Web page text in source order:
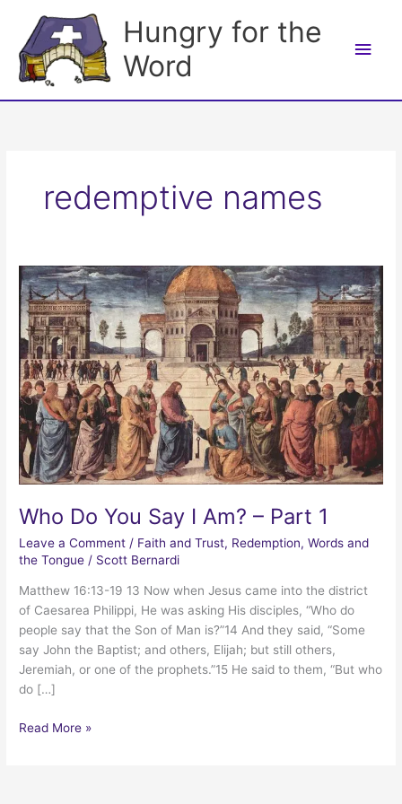
content
Hungry for the
Word
Main
redemptive names
Who Do You Say I Am? – Part 1
Leave a Comment / Faith and Trust, Redemption,Words and
the Tongue / Scott Bernardi
Matthew 16:13-19 13 Now when Jesus came into the district
of Caesarea Philippi, He was asking His disciples, “Who do
people say that the Son of Man is?”14 And they said, “Some
say John the Baptist; and others, Elijah; but still others,
Jeremiah, or one of the prophets.”15 He said to them, “But who
do […]
Who
Read More »